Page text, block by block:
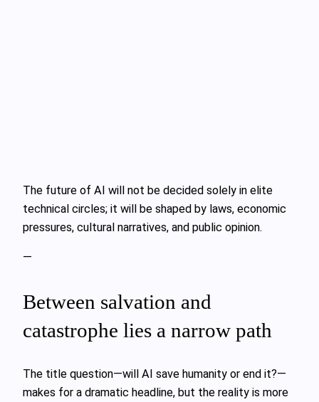
The future of AI will not be decided solely in elite
technical circles; it will be shaped by laws, economic
pressures, cultural narratives, and public opinion.
—
Between salvation and
catastrophe lies a narrow path
The title question—will AI save humanity or end it?—
makes for a dramatic headline, but the reality is more